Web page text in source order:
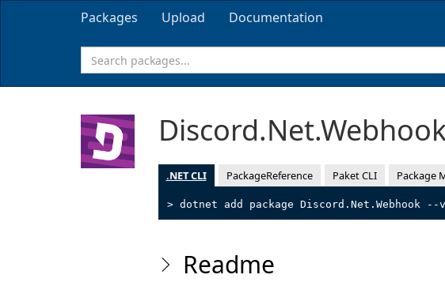
Packages Upload Documentation
.NET CLI PackageReference Paket CLI Package
> dotnet add package Discord.Net.Webhook --
Readme